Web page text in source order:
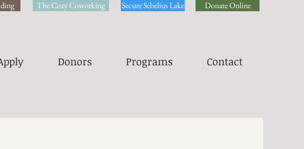
The Cozy Coworking Secure Sebelius Lake Donate Online
Donors Programs Contact